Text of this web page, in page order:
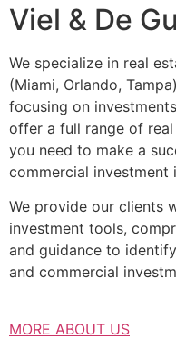
Viel & De
We specialize in real
(Miami, Orlando,
focusing on
offer a full range of
you need to make a
commercial investment
We provide our clients
investment tools,
and guidance to
and commercial
MORE ABOUT US